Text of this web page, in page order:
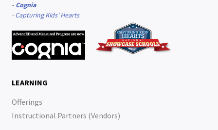
- Cognia
-Capturing Kids' Hearts
LEARNING
Offerings
Instructional Partners (Vendors)